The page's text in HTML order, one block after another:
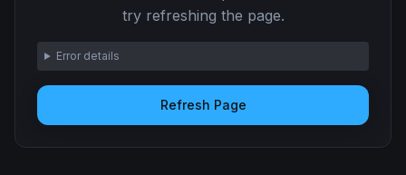
try refreshing the page.
Error details
Refresh Page